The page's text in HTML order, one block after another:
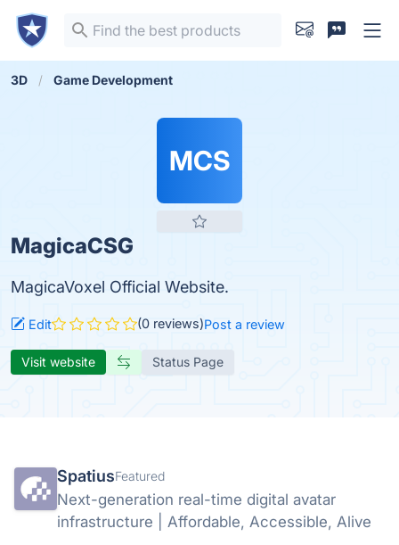
3D Game Development
MCS
MagicaCSG
MagicaVoxel Official Website.
Edit (0 reviews)Post a review
Visit website Status Page
SpatiusFeatured
Next-generation real-time digital avatar
infrastructure | Affordable, Accessible, Alive